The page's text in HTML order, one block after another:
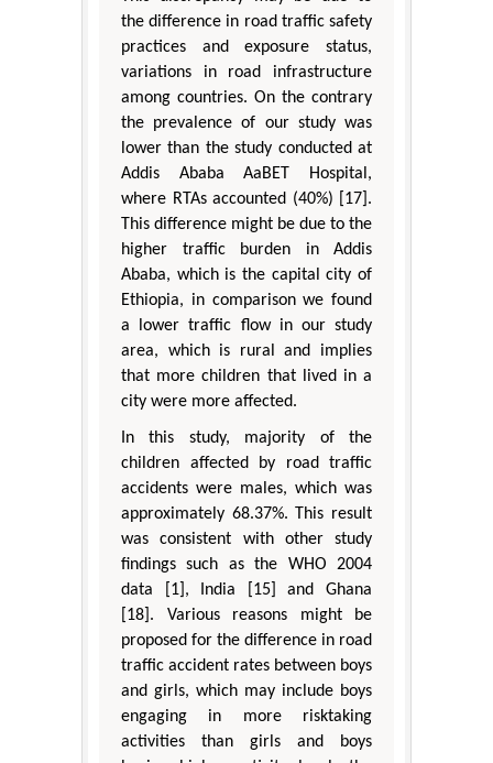
the difference in road traffic safety
practices and exposure status,
variations in road infrastructure
among countries. On the contrary
the prevalence of our study was
lower than the study conducted at
Addis Ababa AaBET Hospital,
where RTAs accounted (40%) [17].
This difference might be due to the
higher traffic burden in Addis
Ababa, which is the capital city of
Ethiopia, in comparison we found
a lower traffic flow in our study
area, which is rural and implies
that more children that lived in a
city were more affected.
In this study, majority of the
children affected by road traffic
accidents were males, which was
approximately 68.37%. This result
was consistent with other study
findings such as the WHO 2004
data [1], India [15] and Ghana
[18]. Various reasons might be
proposed for the difference in road
traffic accident rates between boys
and girls, which may include boys
engaging in more risktaking
activities than girls and boys